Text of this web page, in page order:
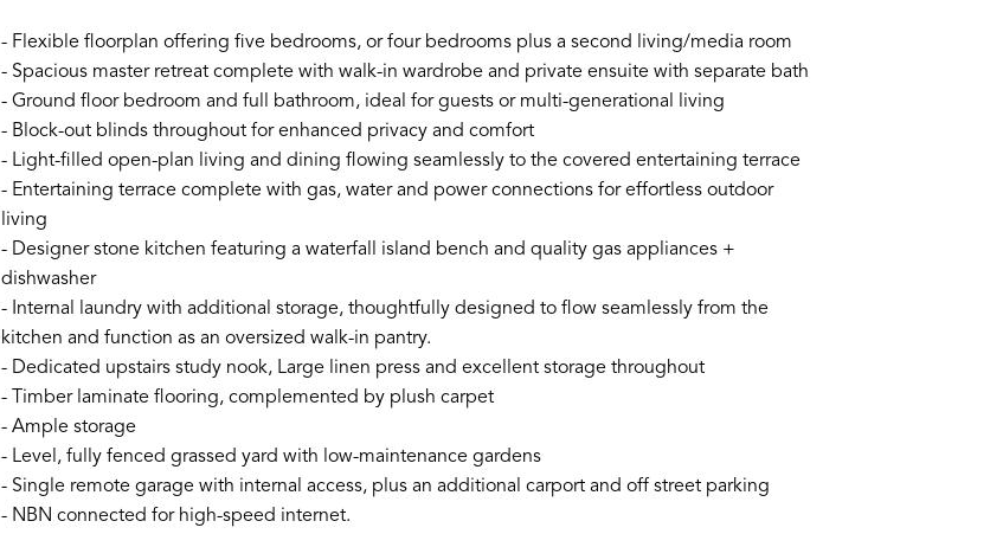
- Flexible floorplan offering five bedrooms, or four bedrooms plus a second living/media room
- Spacious master retreat complete with walk-in wardrobe and private ensuite with separate bath
- Ground floor bedroom and full bathroom, ideal for guests or multi-generational living
- Block-out blinds throughout for enhanced privacy and comfort
- Light-filled open-plan living and dining flowing seamlessly to the covered entertaining terrace
- Entertaining terrace complete with gas, water and power connections for effortless outdoor
living
- Designer stone kitchen featuring a waterfall island bench and quality gas appliances +
dishwasher
- Internal laundry with additional storage, thoughtfully designed to flow seamlessly from the
kitchen and function as an oversized walk-in pantry.
- Dedicated upstairs study nook, Large linen press and excellent storage throughout
- Timber laminate flooring, complemented by plush carpet
- Ample storage
- Level, fully fenced grassed yard with low-maintenance gardens
- Single remote garage with internal access, plus an additional carport and off street parking
- NBN connected for high-speed internet.